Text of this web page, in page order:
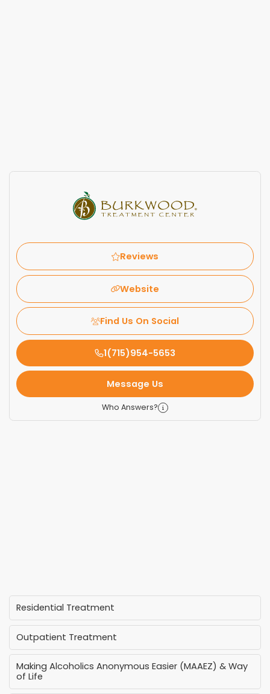
Reviews
Website
Find Us On Social
1(715)954-5653
Message Us
Who Answers?
Residential Treatment
Outpatient Treatment
Making Alcoholics Anonymous Easier (MAAEZ) & Way
of Life